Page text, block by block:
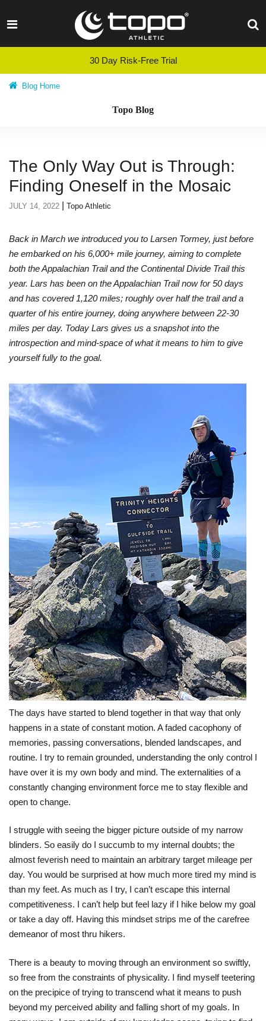
30 Day Risk-Free Trial
Blog Home
Topo Blog
The Only Way Out is Through:
Finding Oneself in the Mosaic
JULY 14, 2022 Topo Athletic
Back in March we introduced you to Larsen Tormey, just before
he embarked on his 6,000+ mile journey, aiming to complete
both the Appalachian Trail and the Continental Divide Trail this
year. Lars has been on the Appalachian Trail now for 50 days
and has covered 1,120 miles; roughly over half the trail and a
quarter of his entire journey, doing anywhere between 22-30
miles per day. Today Lars gives us a snapshot into the
introspection and mind-space of what it means to him to give
yourself fully to the goal.
The days have started to blend together in that way that only
happens in a state of constant motion. A faded cacophony of
memories, passing conversations, blended landscapes, and
routine. I try to remain grounded, understanding the only control I
have over it is my own body and mind. The externalities of a
constantly changing environment force me to stay flexible and
open to change.
I struggle with seeing the bigger picture outside of my narrow
blinders. So easily do I succumb to my internal doubts; the
almost feverish need to maintain an arbitrary target mileage per
day. You would be surprised at how much more tired my mind is
than my feet. As much as I try, I can’t escape this internal
competitiveness. I can’t help but feel lazy if I hike below my goal
or take a day off. Having this mindset strips me of the carefree
demeanor of most thru hikers.
There is a beauty to moving through an environment so swiftly,
so free from the constraints of physicality. I find myself teetering
on the precipice of trying to transcend what it means to push
beyond my perceived ability and falling short of my goals. In